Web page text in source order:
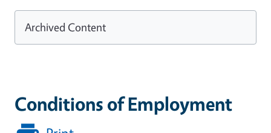
Conditions of Employment
Archived Content